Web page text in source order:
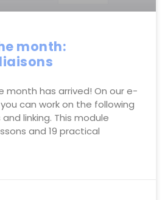
month:
month has arrived! On our e-
can work on the following
linking. This module
and 19 practical